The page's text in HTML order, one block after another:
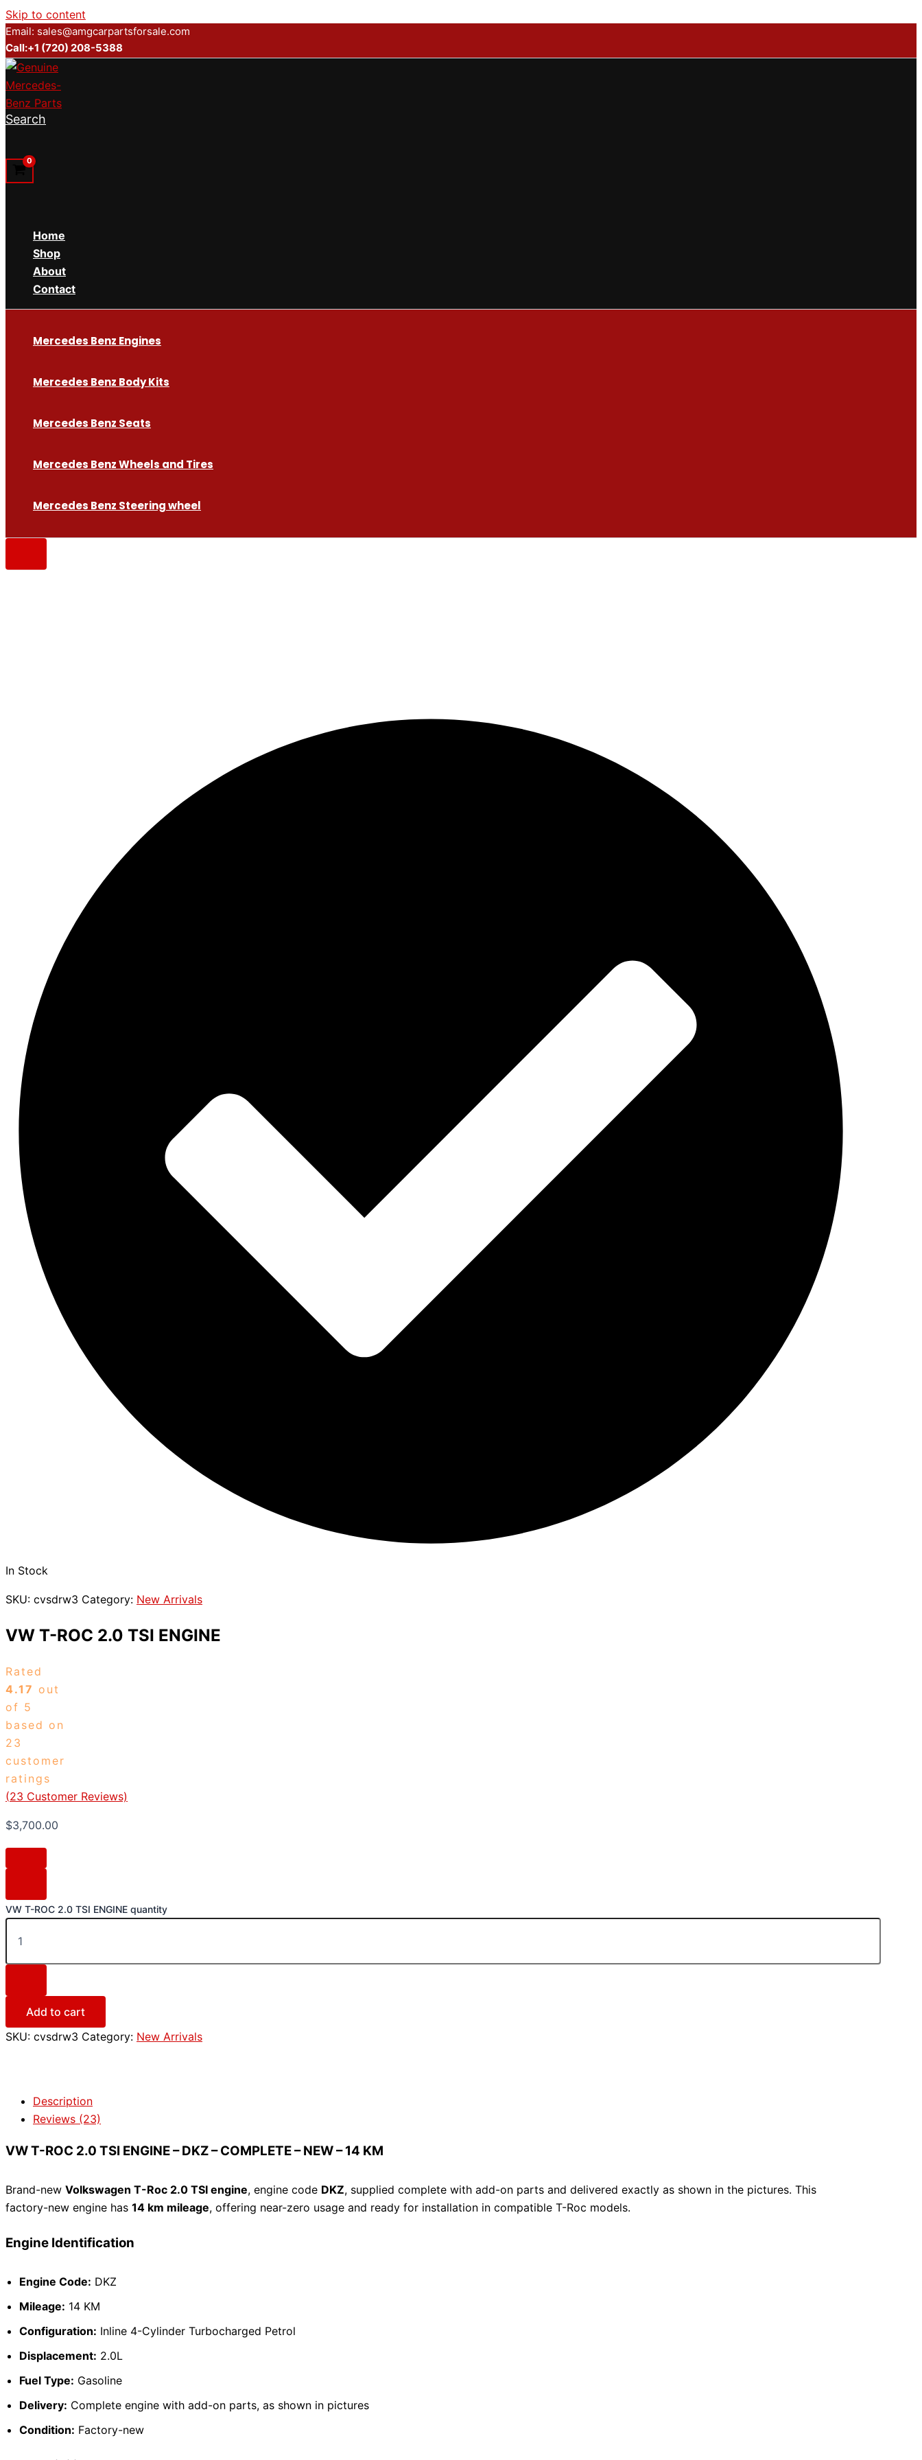
Skip to content
Email: sales@amgcarpartsforsale.com
Call:+1 (720) 208-5388
Search
Home
Shop
About
Contact
Mercedes Benz Engines
Mercedes Benz Body Kits
Mercedes Benz Seats
Mercedes Benz Wheels and Tires
Mercedes Benz Steering wheel
In Stock
SKU: cvsdrw3 Category: New Arrivals
VW T-ROC 2.0 TSI ENGINE
Rated
4.17 out
of 5
based on
23
customer
ratings
(23 Customer Reviews)
$3,700.00
VW T-ROC 2.0 TSI ENGINE quantity
Add to cart
SKU: cvsdrw3 Category: New Arrivals
Description
Reviews (23)
VW T-ROC 2.0 TSI ENGINE – DKZ – COMPLETE – NEW – 14 KM
Brand-new Volkswagen T-Roc 2.0 TSI engine, engine code DKZ, supplied complete with add-on parts and delivered exactly as shown in the pictures. This
factory-new engine has 14 km mileage, offering near-zero usage and ready for installation in compatible T-Roc models.
Engine Identification
Engine Code: DKZ
Mileage: 14 KM
Configuration: Inline 4-Cylinder Turbocharged Petrol
Displacement: 2.0L
Fuel Type: Gasoline
Delivery: Complete engine with add-on parts, as shown in pictures
Condition: Factory-new